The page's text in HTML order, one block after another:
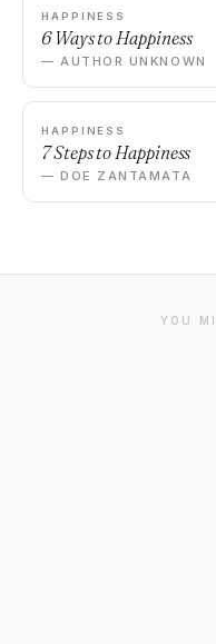
HAPPINESS
6 Ways to Happiness
— AUTHOR UNKNOWN
HAPPINESS
7 Steps to Happiness
— DOE ZANTAMATA
YOU